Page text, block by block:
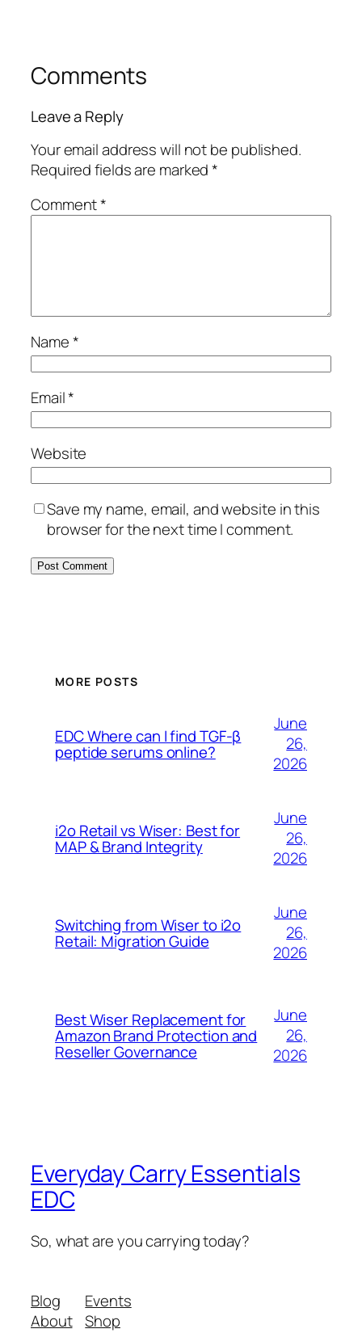
Comments
Leave a Reply
Your email address will not be published.
Required fields are marked*
Comment*
Name*
Email*
Website
Save my name, email, and website in this
browser for the next time I comment.
MORE POSTS
EDC Where can I find TGF-β
peptide serums online?
June
26,
2026
i2o Retail vs Wiser: Best for
MAP & Brand Integrity
June
26,
2026
Switching from Wiser to i2o
Retail: Migration Guide
June
26,
2026
Best Wiser Replacement for
Amazon Brand Protection and
Reseller Governance
June
26,
2026
Everyday Carry Essentials
EDC
So, what are you carrying today?
Blog
About
Events
Shop